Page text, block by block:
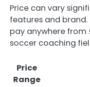
Price can vary
features and
pay anywhere from
soccer coaching
Price
Range